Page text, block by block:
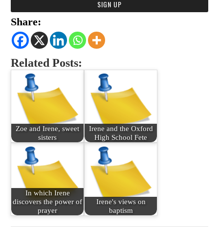
Share:
Related Posts:
Zoe and Irene, sweet
sisters
Irene and the Oxford
High School Fete
In which Irene
discovers the power of
prayer
Irene's views on
baptism